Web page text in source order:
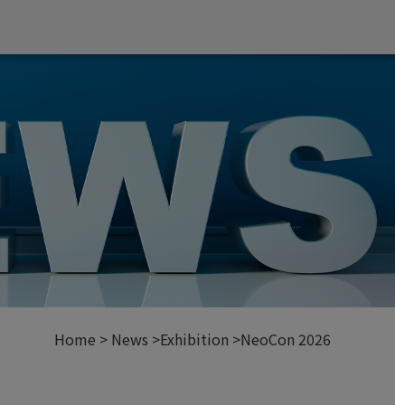
Home News Exhibition NeoCon 2026